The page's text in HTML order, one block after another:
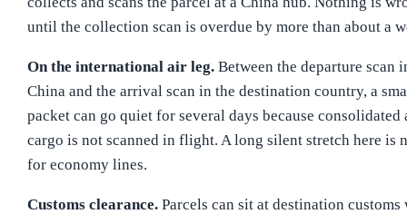
until the collection scan is overdue by more than about a
On the international air leg.Between the departure scan
China and the arrival scan in the destination country, a
packet can go quiet for several days because consolidated
cargo is not scanned in flight. A long silent stretch here is
for economy lines.
Customs clearance.Parcels can sit at destination customs